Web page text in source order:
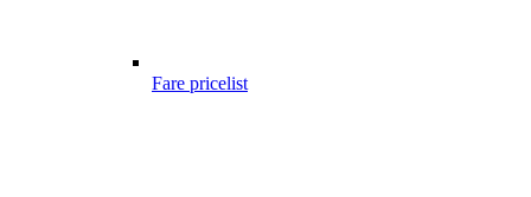
Fare pricelist